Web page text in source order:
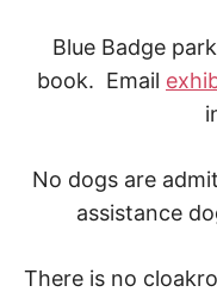
Blue Badge
book. Email
No dogs are
assistance
There is no